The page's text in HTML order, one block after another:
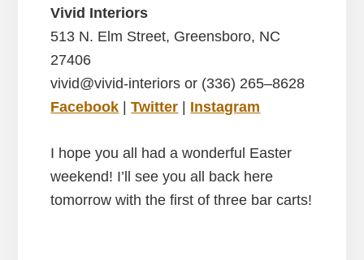
Vivid Interiors
513 N. Elm Street, Greensboro, NC
27406
vivid@vivid-interiors or (336) 265–8628
Facebook |Twitter Instagram
I hope you all had a wonderful Easter
weekend! I’ll see you all back here
tomorrow with the first of three bar carts!